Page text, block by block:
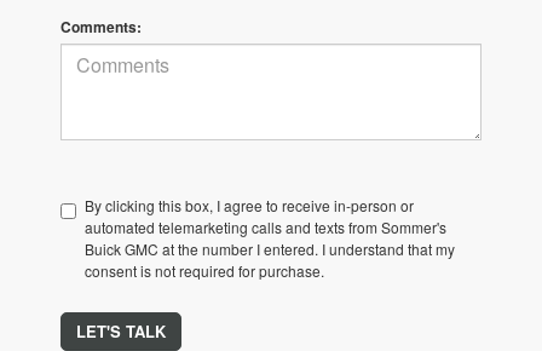
Comments:
By clicking this box, I agree to receive in-person or
automated telemarketing calls and texts from Sommer's
Buick GMC at the number I entered. I understand that my
consent is not required for purchase.
LET'S TALK